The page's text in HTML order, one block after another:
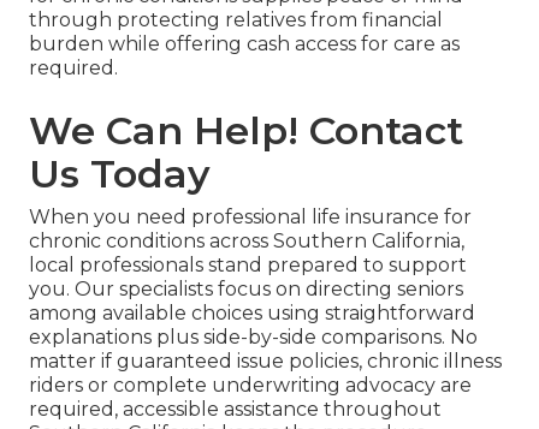
through protecting relatives from financial
burden while offering cash access for care as
required.
We Can Help! Contact
Us Today
When you need professional life insurance for
chronic conditions across Southern California,
local professionals stand prepared to support
you. Our specialists focus on directing seniors
among available choices using straightforward
explanations plus side-by-side comparisons. No
matter if guaranteed issue policies, chronic illness
riders or complete underwriting advocacy are
required, accessible assistance throughout